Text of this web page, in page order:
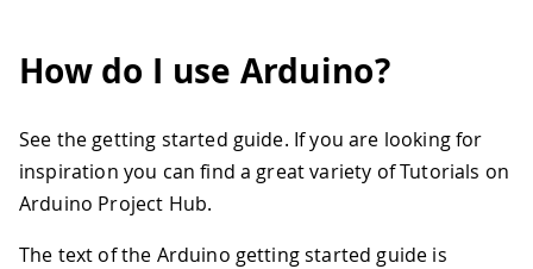
How do I use Arduino?
See the getting started guide. If you are looking for
inspiration you can find a great variety of Tutorials on
Arduino Project Hub.
The text of the Arduino getting started guide is